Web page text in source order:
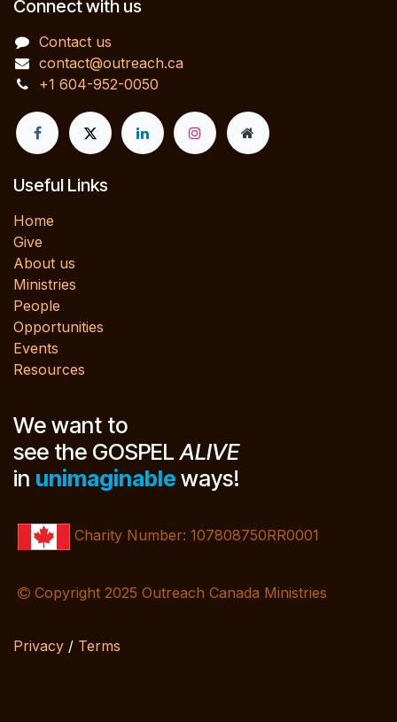
Connect with us
Contact us
contact@outreach.ca
+1 604-952-0050
Useful Links
Home
Give
About us
Ministries
People
Opportunities
Events
Resources
We want to
see the GOSPELALIVE
in unimaginable ways!
Charity Number: 107808750RR0001
Copyright 2025 Outreach Canada Ministries
Privacy / Terms